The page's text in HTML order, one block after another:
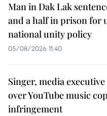
Man in Dak Lak
and a half in prison for
national unity policy
05/08/2026 11:40
Singer, media
over YouTube music
infringement